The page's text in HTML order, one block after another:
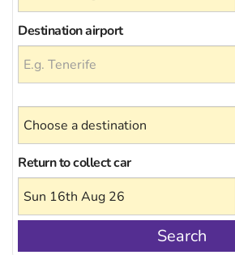
Destination airport
Return to collect car
Search